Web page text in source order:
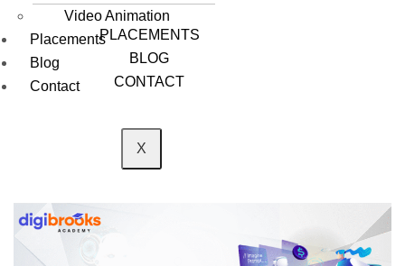
PLACEMENTS
BLOG
CONTACT
X
Video Animation
Placements
Blog
Contact